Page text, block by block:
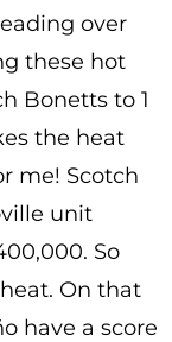
over
these hot
Bonetts to 1
the heat
me! Scotch
unit
So
On that
have a score